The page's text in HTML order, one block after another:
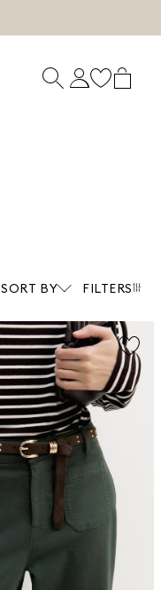
SORT BY FILTERS